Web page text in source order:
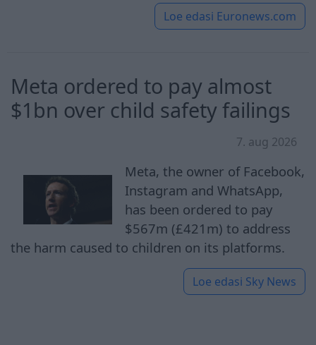
Loe edasi Euronews.com
Meta ordered to pay almost
$1bn over child safety failings
7. aug 2026
Meta, the owner of Facebook,
Instagram and WhatsApp,
has been ordered to pay
$567m (£421m) to address
the harm caused to children on its platforms.
Loe edasi Sky News